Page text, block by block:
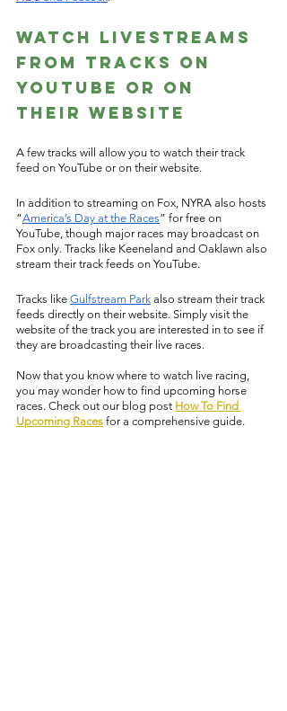
Watch Livestreams
from Tracks on
Youtube or on
their Website
A few tracks will allow you to watch their track
feed on YouTube or on their website.
In addition to streaming on Fox, NYRA also hosts
“America’s Day at the Races” for free on
YouTube, though major races may broadcast on
Fox only. Tracks like Keeneland and Oaklawn also
stream their track feeds on YouTube.
Tracks like Gulfstream Park also stream their track
feeds directly on their website. Simply visit the
website of the track you are interested in to see if
they are broadcasting their live races.
Now that you know where to watch live racing,
you may wonder how to find upcoming horse
races. Check out our blog post How To Find
Upcoming Races for a comprehensive guide.